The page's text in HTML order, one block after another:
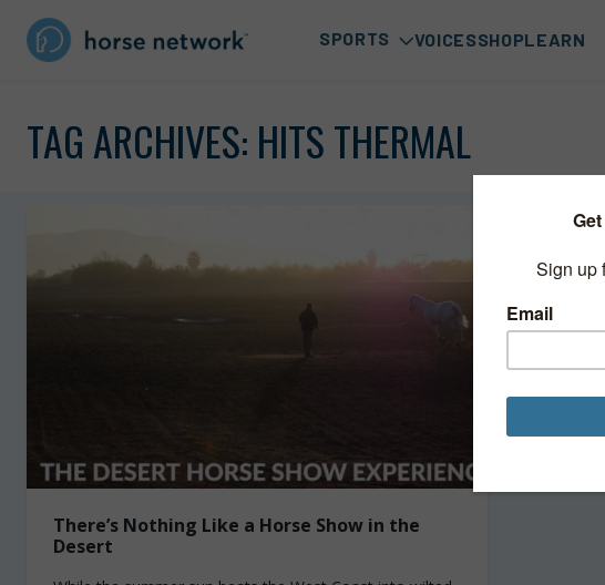
SPORTS VOICESSHOPLEARN
TAG ARCHIVES: HITS THERMAL
There’s Nothing Like a Horse Show in the
Desert